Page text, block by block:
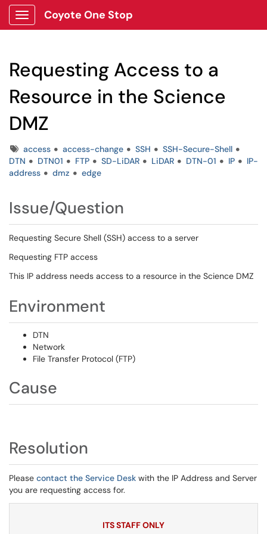
Show Applications Menu
Coyote One Stop
Requesting Access to a
Resource in the Science
DMZ
Tagsaccess access-change SSH
SSH-Secure-Shell
DTN
DTN01 FTP SD-LiDAR LiDAR DTN-01 IP
IP-
address
dmz edge
Issue/Question
Requesting Secure Shell (SSH) access to a server
Requesting FTP access
This IP address needs access to a resource in the Science DMZ
Environment
DTN
Network
File Transfer Protocol (FTP)
Cause
Resolution
Please contact the Service Desk with the IP Address and Server
you are requesting access for.
ITS STAFF ONLY